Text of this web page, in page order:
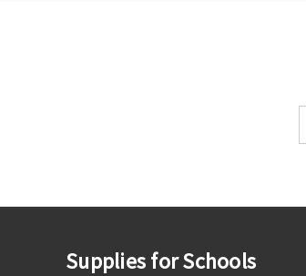
Supplies for Schools